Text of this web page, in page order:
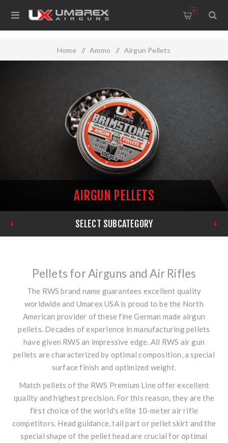
0
Home / Ammo / Airgun Pellets
AIRGUN PELLETS
SELECT SUBCATEGORY
Pellets for Airguns and Air Rifles
The RWS brand name guarantees excellent quality
worldwide and Umarex USA is proud to be the North
American provider of these fine German made airgun
pellets. Decades of experience in manufacturing pellets
have given RWS an impressive edge. All RWS air gun
pellets are characterized by optimal composition, a special
surface finish and optimized weight.
Match pellets of the RWS Premium Line offer excellent
quality and highest precision. For this reason, they are the
first choice of the world's elite 10-meter air rifle
competitors. Head guidance, tail part or pellet skirt and the
special shape of the pellet head are crucial for optimal